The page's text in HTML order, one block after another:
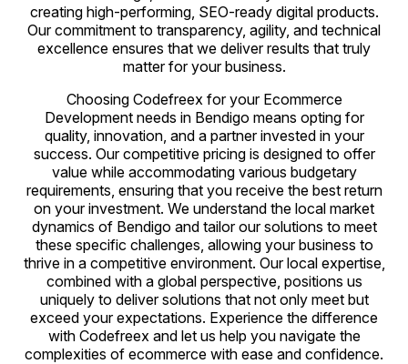
creating high-performing, SEO-ready digital products.
Our commitment to transparency, agility, and technical
excellence ensures that we deliver results that truly
matter for your business.
Choosing Codefreex for your Ecommerce
Development needs in Bendigo means opting for
quality, innovation, and a partner invested in your
success. Our competitive pricing is designed to offer
value while accommodating various budgetary
requirements, ensuring that you receive the best return
on your investment. We understand the local market
dynamics of Bendigo and tailor our solutions to meet
these specific challenges, allowing your business to
thrive in a competitive environment. Our local expertise,
combined with a global perspective, positions us
uniquely to deliver solutions that not only meet but
exceed your expectations. Experience the difference
with Codefreex and let us help you navigate the
complexities of ecommerce with ease and confidence.